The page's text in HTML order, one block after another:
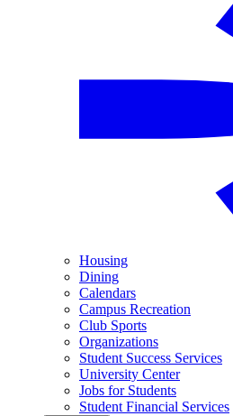
Housing
Dining
Calendars
Campus Recreation
Club Sports
Organizations
Student Success Services
University Center
Jobs for Students
Student Financial Services